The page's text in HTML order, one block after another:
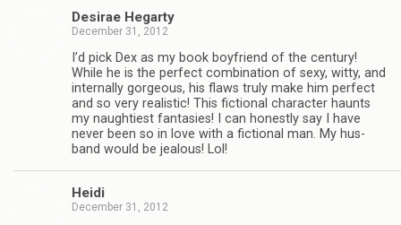
Desirae Hegarty
December 31, 2012
I’d pick Dex as my book boyfriend of the cen­tury!
While he is the per­fect com­bi­na­tion of sexy, witty, and
inter­nally gor­geous, his flaws truly make him per­fect
and so very real­is­tic! This fic­tional char­ac­ter haunts
my naugh­ti­est fan­tasies! I can hon­estly say I have
never been so in love with a fic­tional man. My hus­
band would be jeal­ous! Lol!
Heidi
December 31, 2012